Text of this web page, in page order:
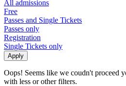
All admissions
Free
Passes and Single Tickets
Passes only
Registration
Single Tickets only
Oops! Seems like we coudn't proceed
with less or other filters.